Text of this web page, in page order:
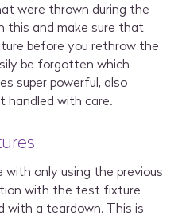
were thrown during the
this and make sure that
before you rethrow the
be forgotten which
super powerful, also
handled with care.
only using the previous
with the test fixture
with a teardown. This is